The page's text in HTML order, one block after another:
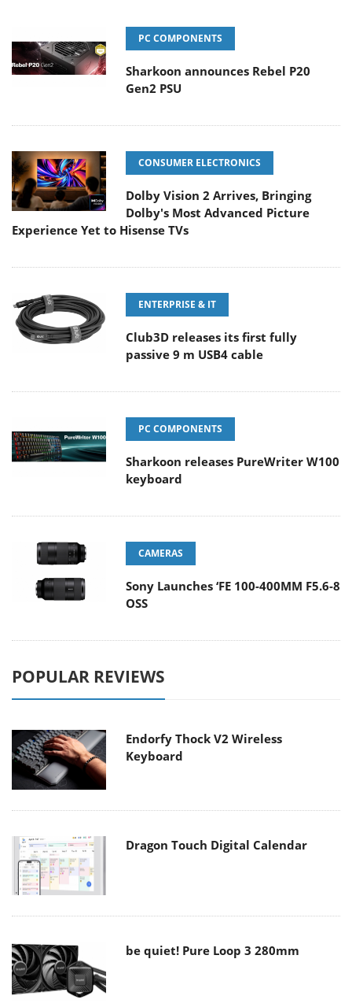
PC COMPONENTS
Sharkoon announces Rebel P20
Gen2 PSU
CONSUMER ELECTRONICS
Dolby Vision 2 Arrives, Bringing
Dolby's Most Advanced Picture
Experience Yet to Hisense TVs
ENTERPRISE & IT
Club3D releases its first fully
passive 9 m USB4 cable
PC COMPONENTS
Sharkoon releases PureWriter W100
keyboard
CAMERAS
Sony Launches ‘FE 100-400MM F5.6-8
OSS
POPULAR REVIEWS
Endorfy Thock V2 Wireless
Keyboard
Dragon Touch Digital Calendar
be quiet! Pure Loop 3 280mm